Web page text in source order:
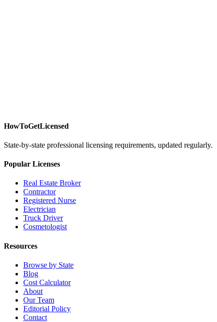
HowToGetLicensed
State-by-state professional licensing requirements, updated regularly.
Popular Licenses
Real Estate Broker
Contractor
Registered Nurse
Electrician
Truck Driver
Cosmetologist
Resources
Browse by State
Blog
Cost Calculator
About
Our Team
Editorial Policy
Contact